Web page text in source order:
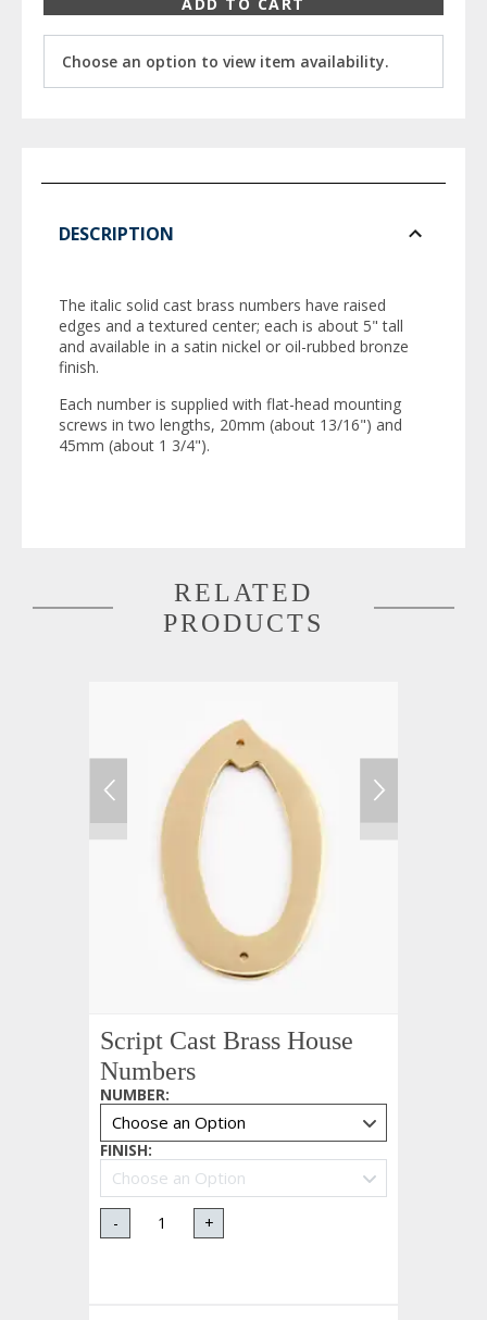
Choose an option to view item availability.
DESCRIPTION
The italic solid cast brass numbers have raised
edges and a textured center; each is about 5" tall
and available in a satin nickel or oil-rubbed bronze
finish.
Each number is supplied with flat-head mounting
screws in two lengths, 20mm (about 13/16") and
45mm (about 1 3/4").
RELATED
PRODUCTS
Script Cast Brass House
Numbers
NUMBER:
FINISH:
- +